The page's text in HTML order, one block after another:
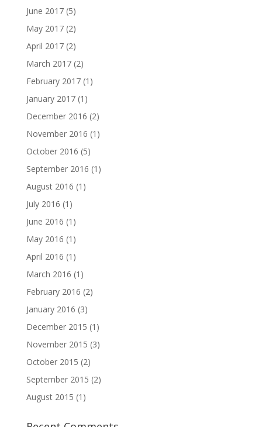
June 2017(5)
May 2017(2)
April 2017(2)
March 2017(2)
February 2017(1)
January 2017(1)
December 2016 (2)
November 2016 (1)
October 2016 (5)
September 2016 (1)
August 2016 (1)
July 2016 (1)
June 2016 (1)
May 2016 (1)
April 2016 (1)
March 2016 (1)
February 2016 (2)
January 2016 (3)
December 2015 (1)
November 2015 (3)
October 2015 (2)
September 2015 (2)
August 2015 (1)